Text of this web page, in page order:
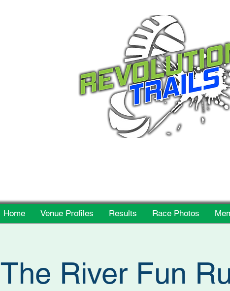
Home Venue Profiles Results Race Photos
The River Fun